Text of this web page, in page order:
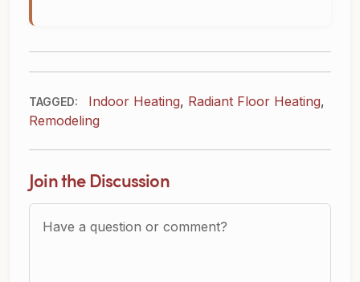
TAGGED: Indoor Heating, Radiant Floor Heating,
Remodeling
Join the Discussion